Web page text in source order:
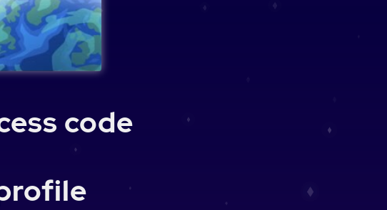
code